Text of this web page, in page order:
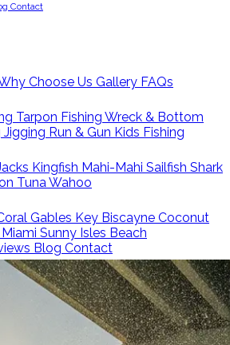
Contact
Choose Us Gallery FAQs
Tarpon Fishing Wreck & Bottom
Jigging Run & Gun Kids Fishing
Kingfish Mahi-Mahi Sailfish Shark
TunaWahoo
Gables Key Biscayne Coconut
Sunny Isles Beach
Blog Contact